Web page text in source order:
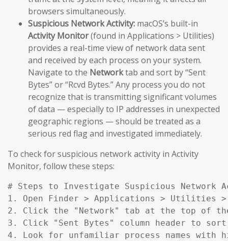
browsers simultaneously.
Suspicious Network Activity: macOS’s built-in
Activity Monitor(found in Applications > Utilities)
provides a real-time view of network data sent
and received by each process on your system.
Navigate to the Networktab and sort by “Sent
Bytes” or “Rcvd Bytes.” Any process you do not
recognize that is transmitting significant volumes
of data — especially to IP addresses in unexpected
geographic regions — should be treated as a
serious red flag and investigated immediately.
To check for suspicious network activity in Activity
Monitor, follow these steps:
# Steps to Investigate Suspicious Network
1. Open Finder > Applications > Utilities
2. Click the "Network" tab at the top of the
3. Click "Sent Bytes" column header to
4. Look for unfamiliar process names with